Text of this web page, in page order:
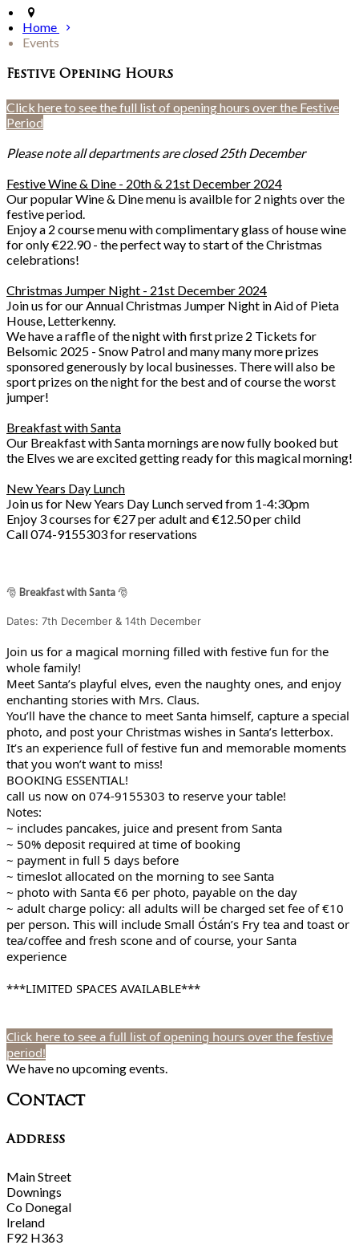
Home
Events
Festive Opening Hours
Click here to see the full list of opening hours over the Festive
Period
Please note all departments are closed 25th December
Festive Wine & Dine - 20th & 21st December 2024
Our popular Wine & Dine menu is availble for 2 nights over the
festive period.
Enjoy a 2 course menu with complimentary glass of house wine
for only €22.90 - the perfect way to start of the Christmas
celebrations!
Christmas Jumper Night - 21st December 2024
Join us for our Annual Christmas Jumper Night in Aid of Pieta
House, Letterkenny.
We have a raffle of the night with first prize 2 Tickets for
Belsomic 2025 - Snow Patrol and many many more prizes
sponsored generously by local businesses. There will also be
sport prizes on the night for the best and of course the worst
jumper!
Breakfast with Santa
Our Breakfast with Santa mornings are now fully booked but
the Elves we are excited getting ready for this magical morning!
New Years Day Lunch
Join us for New Years Day Lunch served from 1-4:30pm
Enjoy 3 courses for €27 per adult and €12.50 per child
Call 074-9155303 for reservations
🎅 Breakfast with Santa🎅
Dates: 7th December & 14th December
Join us for a magical morning filled with festive fun for the
whole family!
Meet Santa’s playful elves, even the naughty ones, and enjoy
enchanting stories with Mrs. Claus.
You’ll have the chance to meet Santa himself, capture a special
photo, and post your Christmas wishes in Santa’s letterbox.
It’s an experience full of festive fun and memorable moments
that you won’t want to miss!
BOOKING ESSENTIAL!
call us now on 074-9155303 to reserve your table!
Notes:
~ includes pancakes, juice and present from Santa
~ 50% deposit required at time of booking
~ payment in full 5 days before
~ timeslot allocated on the morning to see Santa
~ photo with Santa €6 per photo, payable on the day
~ adult charge policy: all adults will be charged set fee of €10
per person. This will include Small Óstán’s Fry tea and toast or
tea/coffee and fresh scone and of course, your Santa
experience
***LIMITED SPACES AVAILABLE***
Click here to see a full list of opening hours over the festive
period!
We have no upcoming events.
Contact
Address
Main Street
Downings
Co Donegal
Ireland
F92 H363